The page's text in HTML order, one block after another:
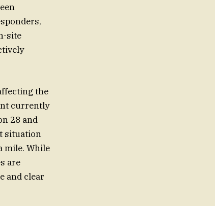
site
the
currently
28 and
situation
mile. While
are
and clear